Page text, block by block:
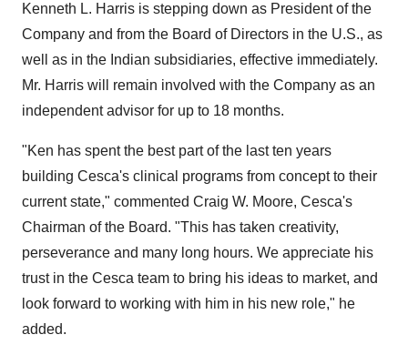
Kenneth L. Harris is stepping down as President of the
Company and from the Board of Directors in the U.S., as
well as in the Indian subsidiaries, effective immediately.
Mr. Harris will remain involved with the Company as an
independent advisor for up to 18 months.
"Ken has spent the best part of the last ten years
building Cesca's clinical programs from concept to their
current state," commented Craig W. Moore, Cesca's
Chairman of the Board. "This has taken creativity,
perseverance and many long hours. We appreciate his
trust in the Cesca team to bring his ideas to market, and
look forward to working with him in his new role," he
added.